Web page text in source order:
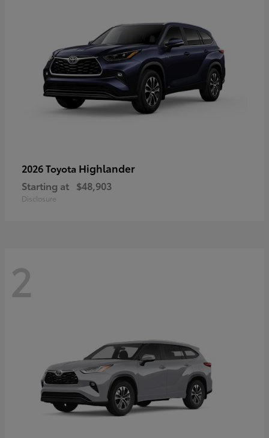
2026 Toyota Highlander
Starting at $48,903
Disclosure
2